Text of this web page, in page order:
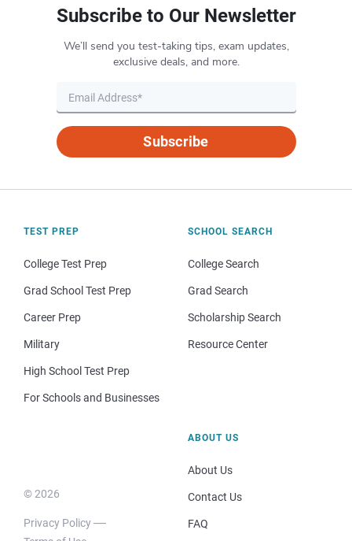
Subscribe to Our Newsletter
We’ll send you test-taking tips, exam updates,
exclusive deals, and more.
Subscribe
TEST PREP
College Test Prep
Grad School Test Prep
Career Prep
Military
High School Test Prep
For Schools and Businesses
SCHOOL SEARCH
College Search
Grad Search
Scholarship Search
Resource Center
© 2026
Privacy Policy
ABOUT US
About Us
Contact Us
FAQ